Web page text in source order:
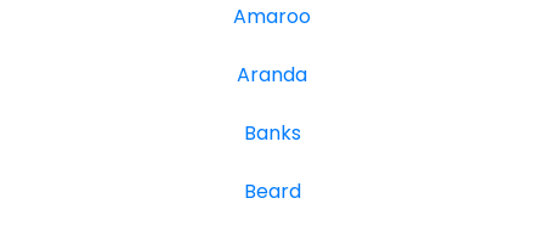
Amaroo
Aranda
Banks
Beard